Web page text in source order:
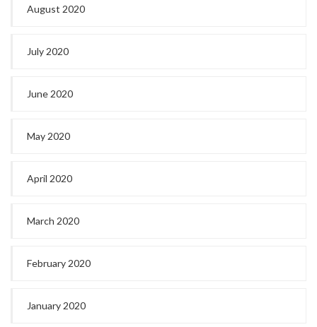
August 2020
July 2020
June 2020
May 2020
April 2020
March 2020
February 2020
January 2020